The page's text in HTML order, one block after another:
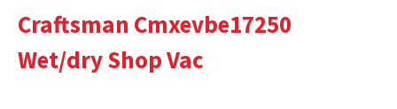
Craftsman Cmxevbe17250
Wet/dry Shop Vac